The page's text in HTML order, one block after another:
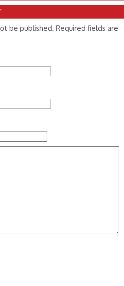
be published. Required fields are